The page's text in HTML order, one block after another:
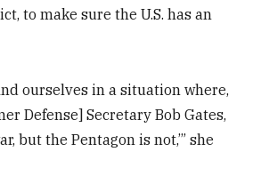
to make sure the U.S. has an
ourselves in a situation where,
Defense] Secretary Bob Gates,
but the Pentagon is not,’” she